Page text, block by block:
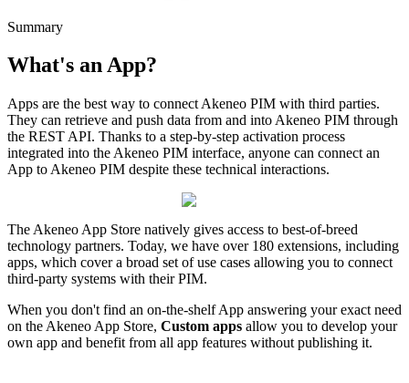
Summary
What's anApp?
Apps are the best way to connect Akeneo PIM with third parties.
They can retrieve and push data from and into Akeneo PIM through
the REST API. Thanks to a step-by-step activation process
integrated into the Akeneo PIM interface, anyone can connect an
App to Akeneo PIM despite these technical interactions.
The Akeneo App Store natively gives access to best-of-breed
technology partners. Today, we have over 180 extensions, including
apps, which cover a broad set of use cases allowing you to connect
third-party systems with their PIM.
When you don't find an on-the-shelf App answering your exact need
on the Akeneo App Store, Custom apps allow you to develop your
own app and benefit from all app features without publishing it.